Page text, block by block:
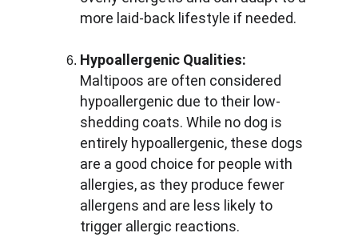
more laid-back lifestyle if needed.
Hypoallergenic Qualities:
Maltipoos are often considered
hypoallergenic due to their low-
shedding coats. While no dog is
entirely hypoallergenic, these dogs
are a good choice for people with
allergies, as they produce fewer
allergens and are less likely to
trigger allergic reactions.